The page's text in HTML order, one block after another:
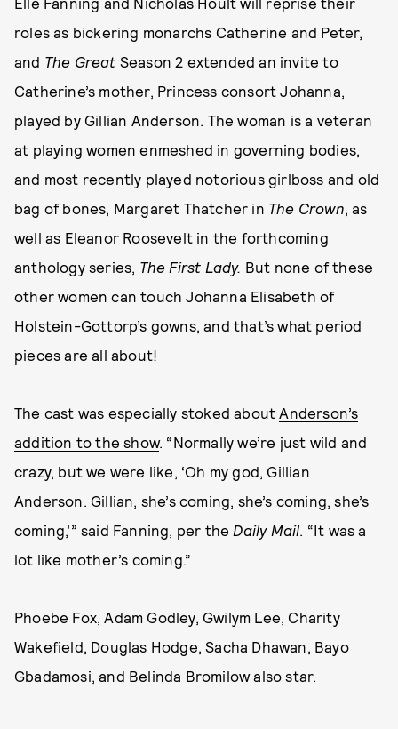
roles as bickering monarchs Catherine and Peter,
and The Great Season 2 extended an invite to
Catherine’s mother, Princess consort Johanna,
played by Gillian Anderson. The woman is a veteran
at playing women enmeshed in governing bodies,
and most recently played notorious girlboss and old
bag of bones, Margaret Thatcher in The Crown, as
well as Eleanor Roosevelt in the forthcoming
anthology series, The First Lady. But none of these
other women can touch Johanna Elisabeth of
Holstein-Gottorp’s gowns, and that’s what period
pieces are all about!
The cast was especially stoked aboutAnderson’s
addition to the show. “Normally we’re just wild and
crazy, but we were like, ‘Oh my god, Gillian
Anderson. Gillian, she’s coming, she’s coming, she’s
coming,’” said Fanning, per the Daily Mail. “It was a
lot like mother’s coming.”
Phoebe Fox, Adam Godley, Gwilym Lee, Charity
Wakefield, Douglas Hodge, Sacha Dhawan, Bayo
Gbadamosi, and Belinda Bromilow also star.